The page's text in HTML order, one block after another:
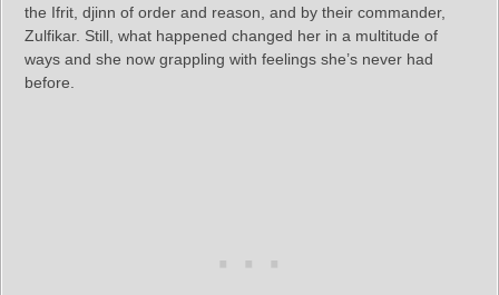
the Ifrit, djinn of order and reason, and by their commander,
Zulfikar. Still, what happened changed her in a multitude of
ways and she now grappling with feelings she’s never had
before.